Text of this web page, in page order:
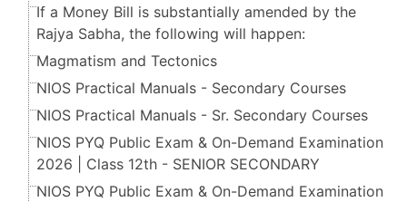
If a Money Bill is substantially amended by the
Rajya Sabha, the following will happen:
Magmatism and Tectonics
NIOS Practical Manuals - Secondary Courses
NIOS Practical Manuals - Sr. Secondary Courses
NIOS PYQ Public Exam & On-Demand Examination
2026 | Class 12th - SENIOR SECONDARY
NIOS PYQ Public Exam & On-Demand Examination